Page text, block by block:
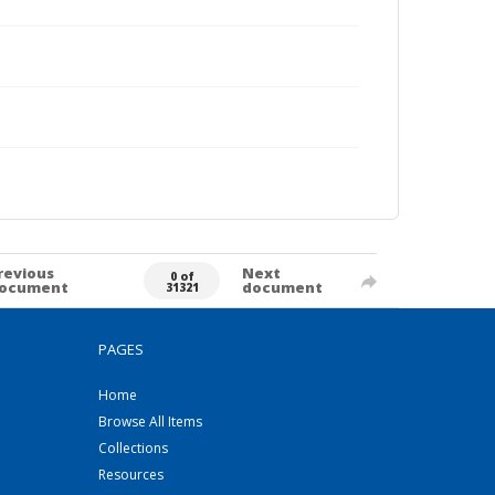
0 of
31321
Next
document
PAGES
Home
Browse All Items
Collections
Resources